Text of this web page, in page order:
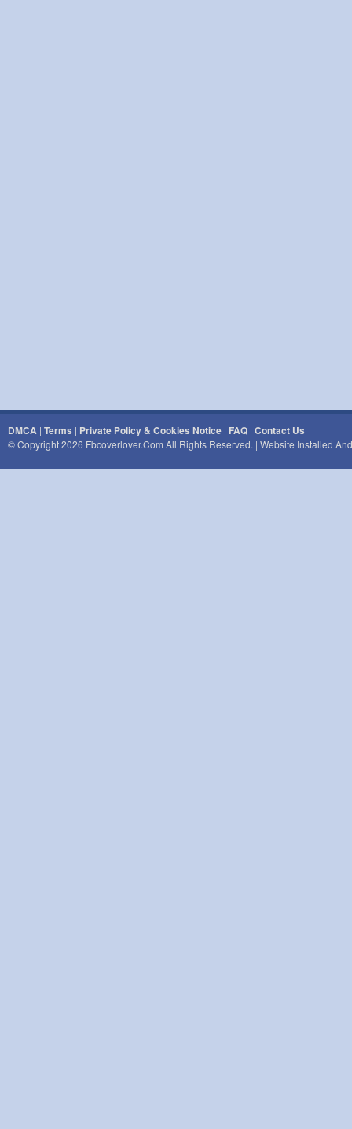
DMCA | Terms | Private Policy & Cookies Notice | FAQ | Contact Us
© Copyright 2026 Fbcoverlover.com All Rights Reserved. | Website Installed